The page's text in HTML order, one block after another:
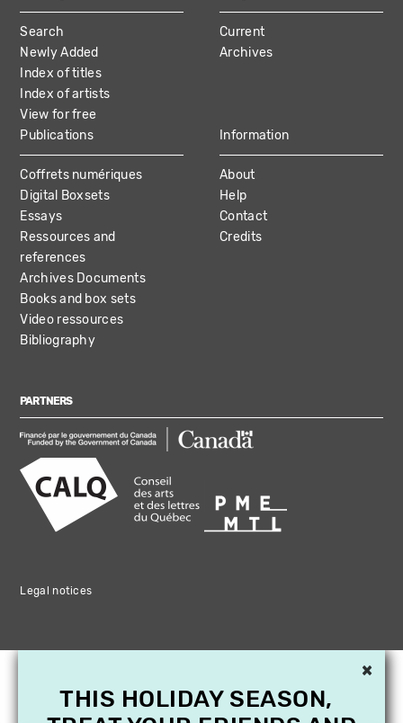
MAIN
NAVIGATION
Search
Newly Added
Index of titles
Index of artists
View for free
Current
Archives
Publications
Coffrets numériques
Digital Boxsets
Essays
Ressources and
references
Archives Documents
Books and box sets
Video ressources
Bibliography
Information
About
Help
Contact
Credits
PARTNERS
Legal notices
×
THIS HOLIDAY SEASON,